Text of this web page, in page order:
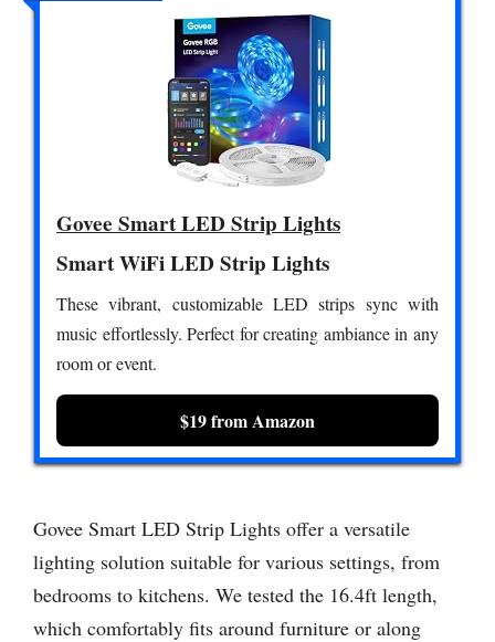
Govee Smart LED Strip Lights
Smart WiFi LED Strip Lights
These vibrant, customizable LED strips sync with
music effortlessly. Perfect for creating ambiance in any
room or event.
$19 from Amazon
Govee Smart LED Strip Lights offer a versatile
lighting solution suitable for various settings, from
bedrooms to kitchens. We tested the 16.4ft length,
which comfortably fits around furniture or along